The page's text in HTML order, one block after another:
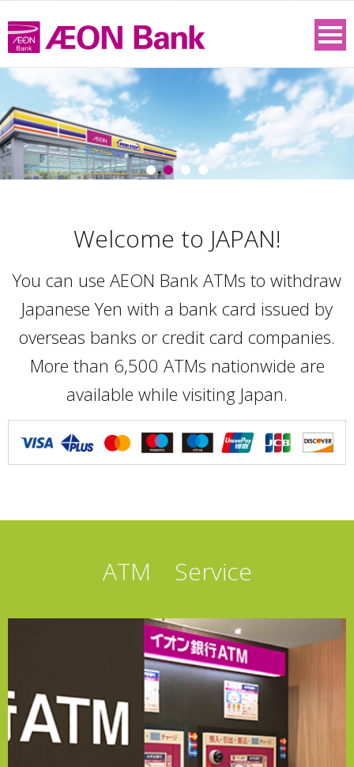
Welcome to JAPAN!
You can use AEON Bank ATMs to withdraw
Japanese Yen with a bank card issued by
overseas banks or credit card companies.
More than 6,500 ATMs nationwide are
available while visiting Japan.
ATM Service